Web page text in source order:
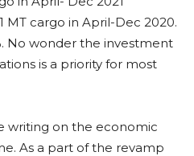
MT cargo in April-Dec 2020.
No wonder the investment
is a priority for most
writing on the economic
As a part of the revamp